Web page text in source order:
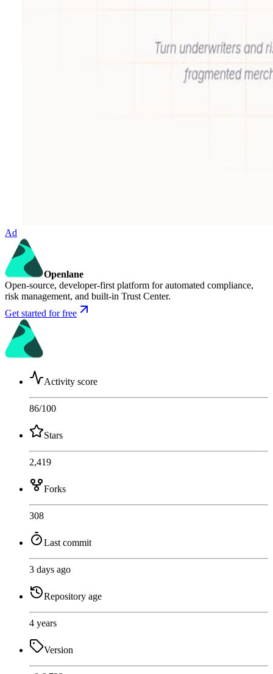
Ad
Openlane
Open-source, developer-first platform for automated compliance,
risk management, and built-in Trust Center.
Get started for free
Activity score
86/100
Stars
2,419
Forks
308
Last commit
3 days ago
Repository age
4 years
Version